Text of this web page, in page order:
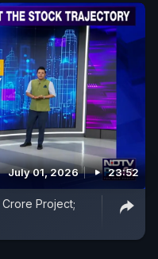
July 01, 2026 23:52
Project;